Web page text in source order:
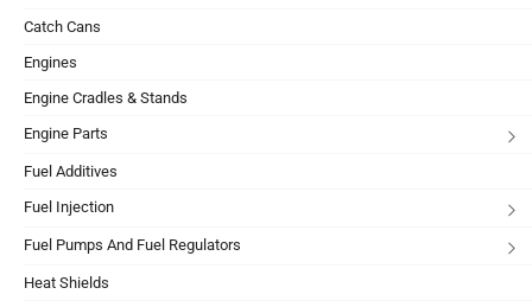
Catch Cans
Engines
Engine Cradles & Stands
Engine Parts
Fuel Additives
Fuel Injection
Fuel Pumps And Fuel Regulators
Heat Shields